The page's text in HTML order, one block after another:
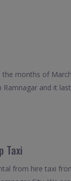
months of
and it
Taxi
from hire taxi